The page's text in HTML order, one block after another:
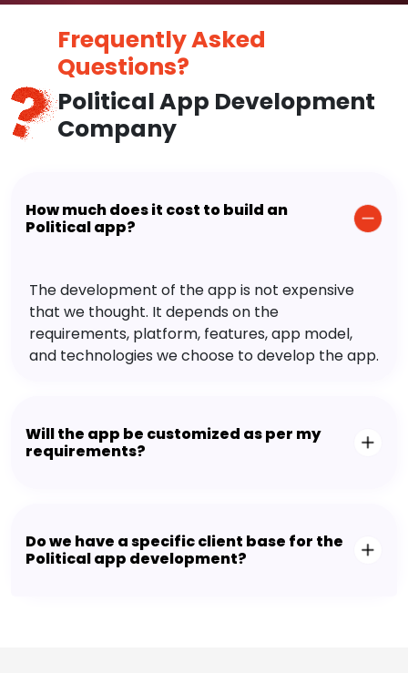
Frequently Asked
Questions?
Political App Development
Company
How much does it cost to build an
Political app?
The development of the app is not expensive
that we thought. It depends on the
requirements, platform, features, app model,
and technologies we choose to develop the app.
Will the app be customized as per my
requirements?
Do we have a specific client base for the
Political app development?